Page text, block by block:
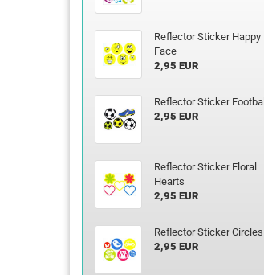
Reflector Sticker Happy
Face
2,95 EUR
Reflector Sticker Football
2,95 EUR
Reflector Sticker Floral
Hearts
2,95 EUR
Reflector Sticker Circles
2,95 EUR